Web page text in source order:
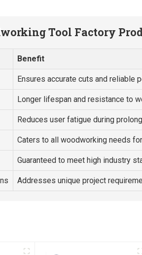
Tool Factory
Benefit
Ensures accurate cuts and reliable
Longer lifespan and resistance to
Reduces user fatigue during
Caters to all woodworking needs
Guaranteed to meet high industry
Addresses unique project